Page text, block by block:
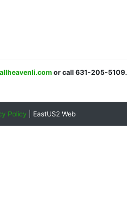
or call 631-205-5109.
Policy EastUS2 Web